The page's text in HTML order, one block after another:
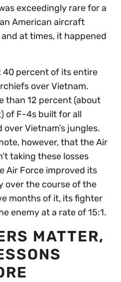
exceedingly rare for a
American aircraft
at times, it happened
40 percent of its entire
over Vietnam.
than 12 percent (about
of F-4s built for all
Vietnam’s jungles.
however, that the Air
taking these losses
Air Force improved its
over the course of the
months of it, its fighter
enemy at a rate of 15:1.
MATTER,